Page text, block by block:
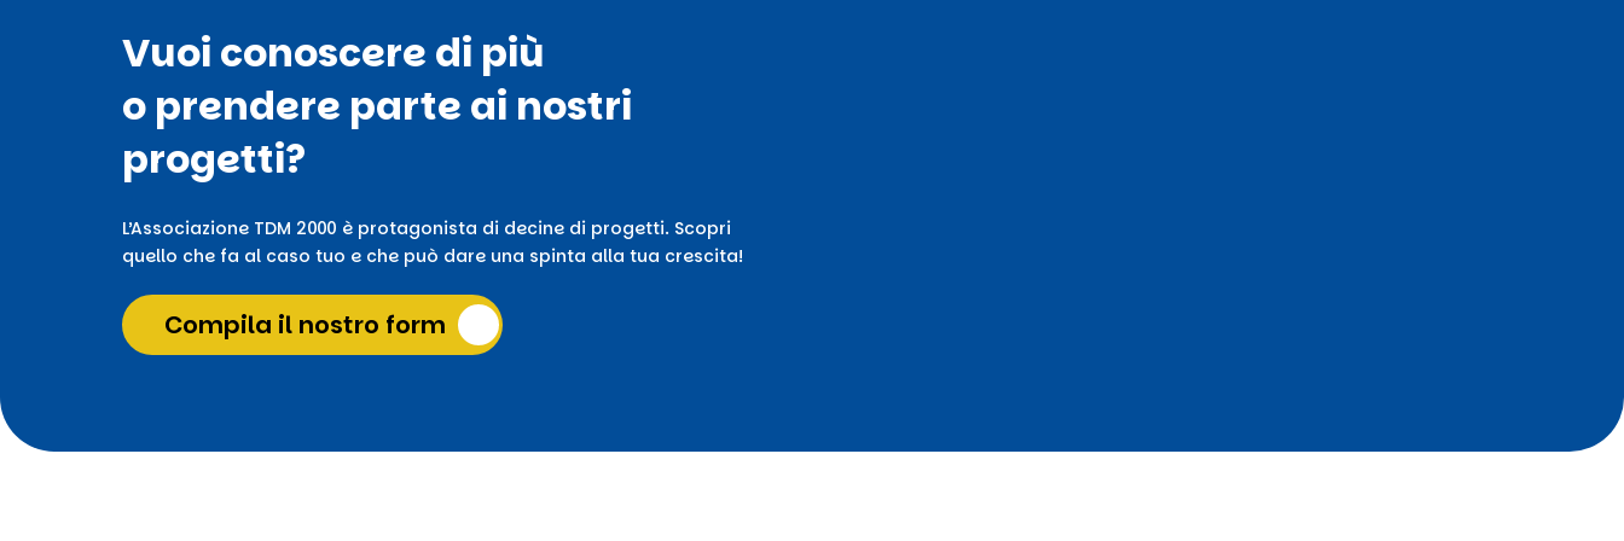
Vuoi conoscere di più
o prendere parte ai nostri
progetti?
L’Associazione TDM 2000 è protagonista di decine di progetti. Scopri
quello che fa al caso tuo e che può dare una spinta alla tua crescita!
Compila il nostro form